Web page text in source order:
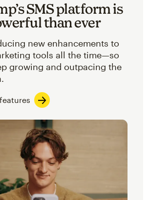
SMS platform is
than ever
new enhancements to
tools all the time—so
growing and outpacing the